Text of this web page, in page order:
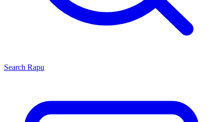
Search Rapu